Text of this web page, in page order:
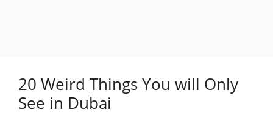
20 Weird Things You will Only
See in Dubai